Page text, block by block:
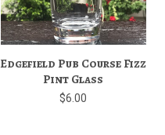
Edgefield Pub Course Fizz
Pint Glass
$6.00